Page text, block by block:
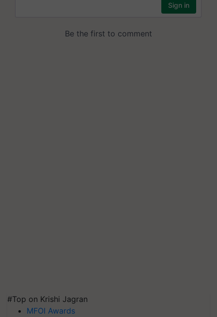
#Top on Krishi Jagran
MFOI Awards